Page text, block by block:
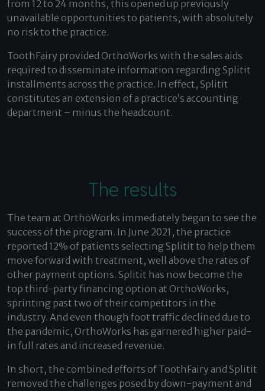
from 12 to 24 months, this opened up previously
unavailable opportunities to patients, with absolutely
no risk to the practice.
ToothFairy provided OrthoWorks with the sales aids
required to disseminate information regarding Splitit
installments across the practice. In effect, Splitit
constitutes an extension of a practice’s accounting
department – minus the headcount.
The results
The team at OrthoWorks immediately began to see the
success of the program. In June 2021, the practice
reported 12% of patients selecting Splitit to help them
move forward with treatment, well above the rates of
other payment options. Splitit has now become the
top third-party financing option at OrthoWorks,
sprinting past two of their competitors in the
industry. And even though foot traffic declined due to
the pandemic, OrthoWorks has garnered higher paid-
in full rates and increased revenue.
In short, the combined efforts of ToothFairy and Splitit
removed the challenges posed by down-payment and